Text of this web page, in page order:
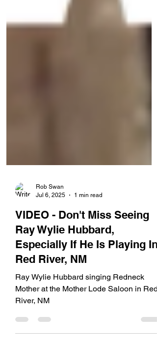
Jul 6, 2025
1 min read
VIDEO - Don't Miss Seeing
Ray Wylie Hubbard,
Especially If He Is Playing In
Red River, NM
Ray Wylie Hubbard singing Redneck
Mother at the Mother Lode Saloon in Red
River, NM